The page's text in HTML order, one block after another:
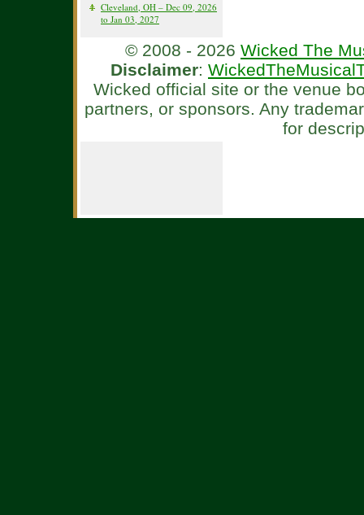
Cleveland, OH – Dec 09, 2026
to Jan 03, 2027
© 2008 - 2026 Wicked The
Disclaimer:
Wicked official site or the venue
partners, or sponsors. Any
for